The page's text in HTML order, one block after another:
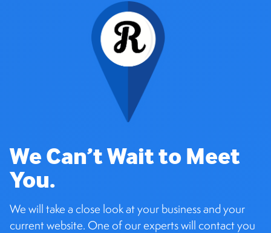
We Can’t Wait to Meet
You.
We will take a close look at your business and your
current website. One of our experts will contact you